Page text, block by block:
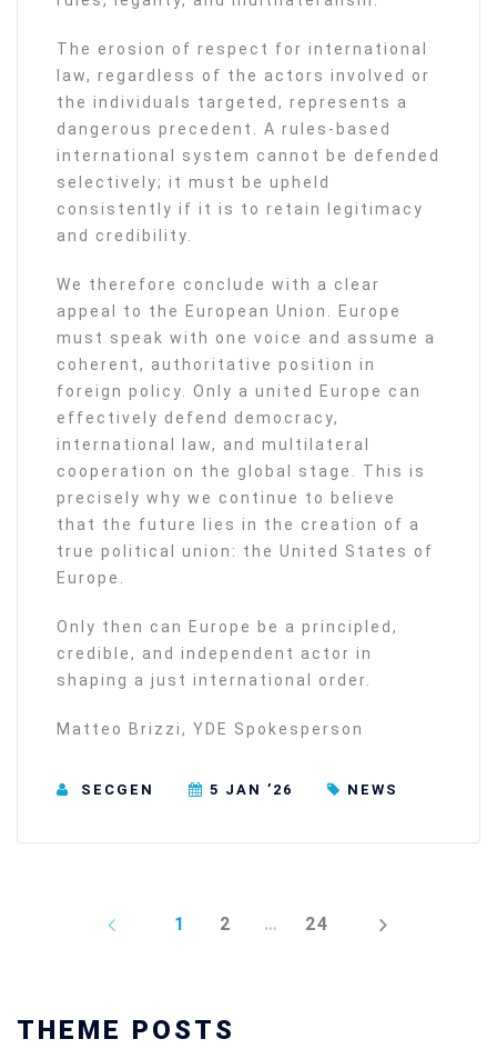
The erosion of respect for international
law, regardless of the actors involved or
the individuals targeted, represents a
dangerous precedent. A rules-based
international system cannot be defended
selectively; it must be upheld
consistently if it is to retain legitimacy
and credibility.
We therefore conclude with a clear
appeal to the European Union. Europe
must speak with one voice and assume a
coherent, authoritative position in
foreign policy. Only a united Europe can
effectively defend democracy,
international law, and multilateral
cooperation on the global stage. This is
precisely why we continue to believe
that the future lies in the creation of a
true political union: the United States of
Europe.
Only then can Europe be a principled,
credible, and independent actor in
shaping a just international order.
Matteo Brizzi, YDE Spokesperson
SECGEN 5 JAN ’26 NEWS
PREV 1 2 … 24 NEXT
THEME POSTS